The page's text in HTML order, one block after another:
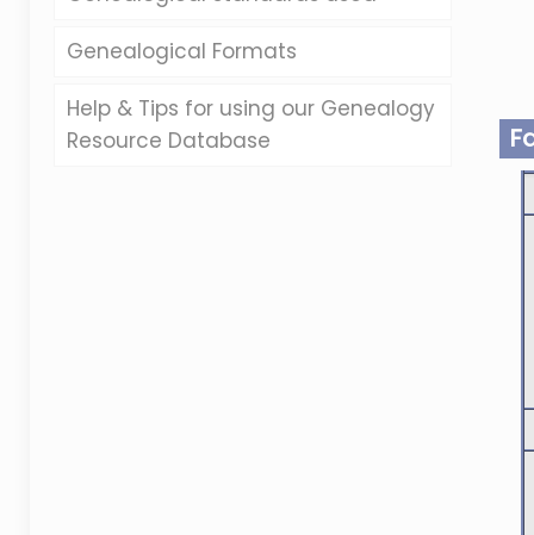
Genealogical Formats
Help & Tips for using our Genealogy
Resource Database